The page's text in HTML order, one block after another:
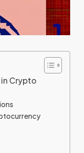
Crypto